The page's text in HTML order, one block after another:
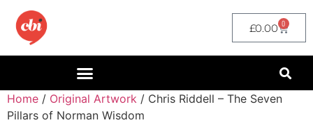
£0.00 0
Home / Original Artwork / Chris Riddell – The Seven
Pillars of Norman Wisdom